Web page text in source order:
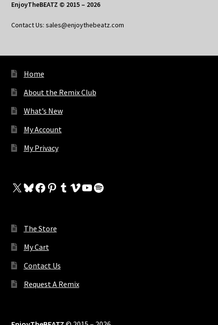
EnjoyTheBEATZ © 2015 – 2026
Contact Us: sales@enjoythebeatz.com
Home
About the Remix Club
What’s New
My Account
My Privacy
X Bluesky
Facebook
Pinterest
Tumblr
Vimeo
YouTube
Spotify
The Store
My Cart
Contact Us
Request A Remix